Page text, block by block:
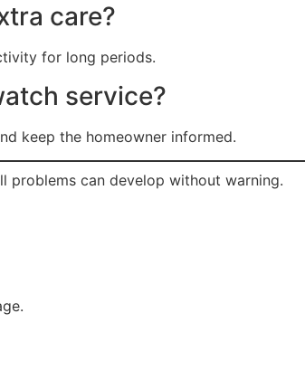
care?
for long periods.
service?
keep the homeowner informed.
problems can develop without warning.